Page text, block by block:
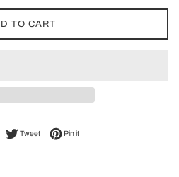
TO CART
on Facebook
TweetTweet on Twitter
Pin itPin on Pinterest